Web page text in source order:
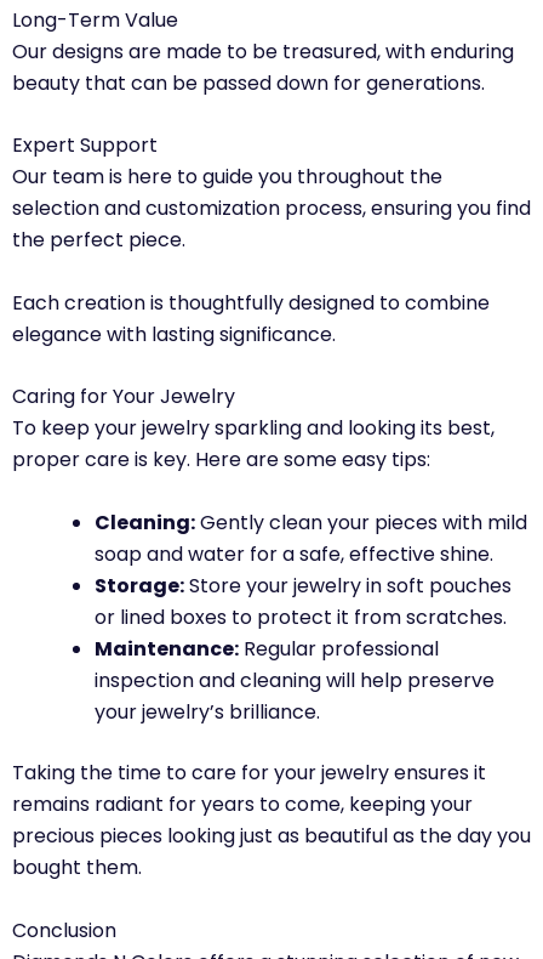
Long-Term Value
Our designs are made to be treasured, with enduring
beauty that can be passed down for generations.
Expert Support
Our team is here to guide you throughout the
selection and customization process, ensuring you find
the perfect piece.
Each creation is thoughtfully designed to combine
elegance with lasting significance.
Caring for Your Jewelry
To keep your jewelry sparkling and looking its best,
proper care is key. Here are some easy tips:
Cleaning:Gently clean your pieces with mild
soap and water for a safe, effective shine.
Storage:Store your jewelry in soft pouches
or lined boxes to protect it from scratches.
Maintenance: Regular professional
inspection and cleaning will help preserve
your jewelry’s brilliance.
Taking the time to care for your jewelry ensures it
remains radiant for years to come, keeping your
precious pieces looking just as beautiful as the day you
bought them.
Conclusion